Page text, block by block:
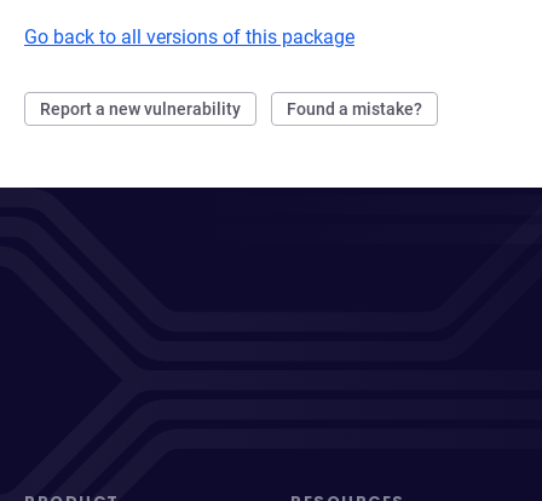
Go back to all versions of this package
Report a new vulnerability Found a mistake?